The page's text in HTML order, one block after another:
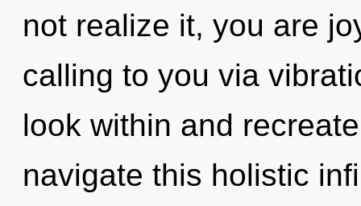
not realize it, you are
calling to you via
look within and
navigate this holistic